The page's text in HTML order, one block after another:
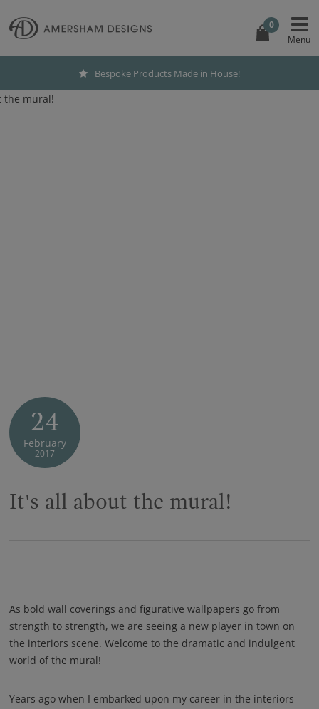
0
Bespoke Products Made in House!
24
February
2017
It's all about the mural!
As bold wall coverings and figurative wallpapers go from
strength to strength, we are seeing a new player in town on
the interiors scene. Welcome to the dramatic and indulgent
world of the mural!
Years ago when I embarked upon my career in the interiors